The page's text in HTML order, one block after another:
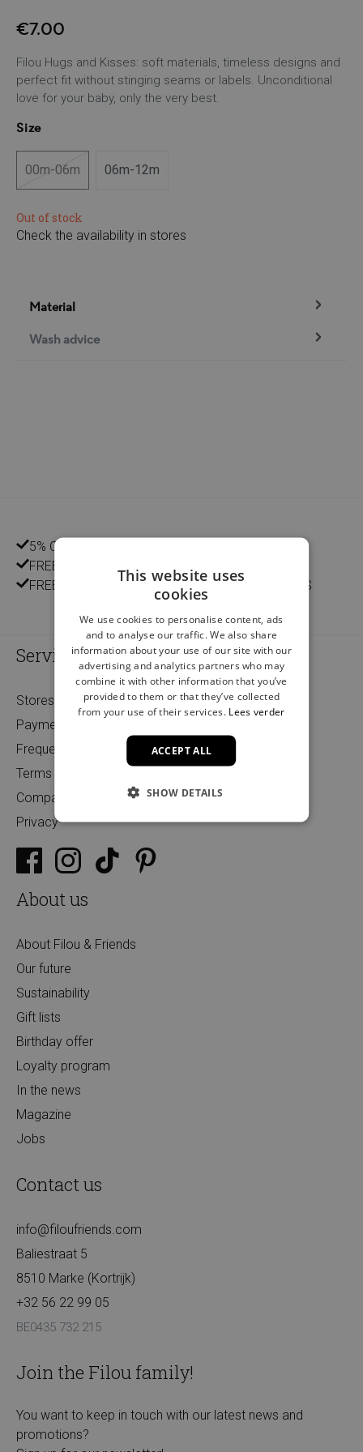
€7.00
Filou Hugs and Kisses: soft materials, timeless designs and
perfect fit without stinging seams or labels. Unconditional
love for your baby, only the very best.
Size
00m-06m(This option is currently unavailable.)
06m-12m
Out of stock
Check the availability in stores
Material
Wash advice
5% CUSTOMER DISCOUNT
FREE HOME DELIVERY FROM €75
FREE DELIVERY AND RETURN IN OUR 14 STORES
Service
Stores
Payment
Frequently Asked Questions
Terms and Conditions
Companies
Privacy
About us
About Filou & Friends
Our future
Sustainability
Gift lists
Birthday offer
Loyalty program
In the news
Magazine
Jobs
Contact us
info@filoufriends.com
Baliestraat 5
8510 Marke (Kortrijk)
+32 56 22 99 05
BE0435 732 215
Join the Filou family!
You want to keep in touch with our latest news and
promotions?
This website uses
cookies
We use cookies to personalise content, ads
and to analyse our traffic. We also share
information about your use of our site with our
advertising and analytics partners who may
combine it with other information that you’ve
provided to them or that they’ve collected
from your use of their services. Lees verder
ACCEPT ALL
SHOW DETAILS